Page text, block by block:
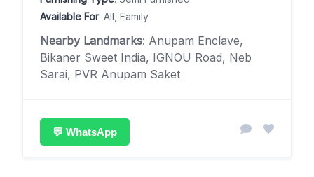
Available For: All, Family
Nearby Landmarks: Anupam Enclave,
Bikaner Sweet India, IGNOU Road, Neb
Sarai, PVR Anupam Saket
💬 WhatsApp